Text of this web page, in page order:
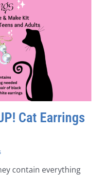
Cat Earrings
contain everything